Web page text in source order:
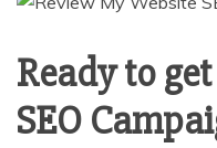
Ready to
SEO